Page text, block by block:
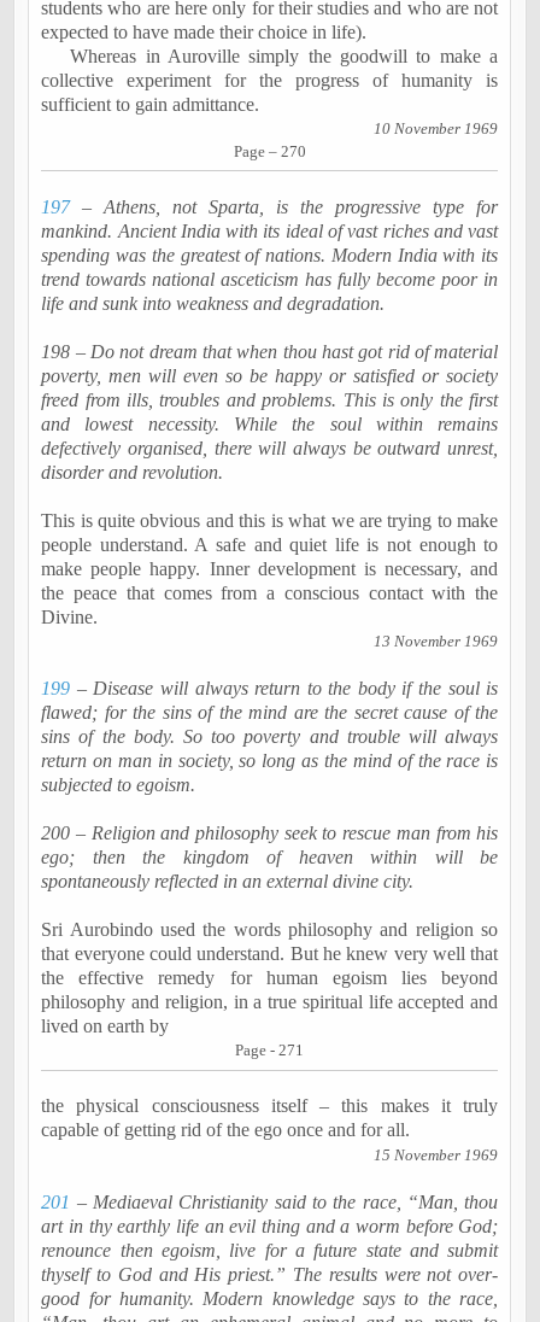
students who are here only for their studies and who are not
expected to have made their choice in life).
Whereas in Aurovillesimply the goodwill to make a
collective experiment for the progress of humanity is
sufficient to gain admittance.
10 November 1969
Page – 270
197– Athens, not Sparta, is the progressive type for
mankind. Ancient India with its ideal of vast riches and vast
spending was the greatest of nations. Modern India with its
trend towards national asceticism has fully become poor in
life and sunk into weakness and degradation.
198 – Do not dream that when thou hast got rid of material
poverty, men will even so be happy or satisfied or society
freed from ills, troubles and problems. This is only the first
and lowest necessity. While the soul within remains
defectively organised, there will always be outward unrest,
disorder and revolution.
This is quite obvious and this is what we are trying to make
people understand. A safe and quiet life is not enough to
make people happy. Inner development is necessary, and
the peace that comes from a conscious contact with the
Divine.
13 November 1969
199 – Disease will always return to the body if the soul is
flawed; for the sins of the mind are the secret cause of the
sins of the body. So too poverty and trouble will always
return on man in society, so long as the mind of the race is
subjected to egoism.
200 – Religion and philosophy seek to rescue man from his
ego; then the kingdom of heaven within will be
spontaneously reflected in an external divine city.
Sri Aurobindoused the words philosophy and religion so
that everyone could understand. But he knew very well that
the effective remedy for human egoism lies beyond
philosophy and religion, in a true spiritual life accepted and
lived on earth by
Page - 271
the physical consciousness itself – this makes it truly
capable of getting rid of the ego once and for all.
15 November 1969
201 – Mediaeval Christianity said to the race, “Man, thou
art in thy earthly life an evil thing and a worm before God;
renounce then egoism, live for a future state and submit
thyself to God and His priest.” The results were not over-
good for humanity. Modern knowledge says to the race,